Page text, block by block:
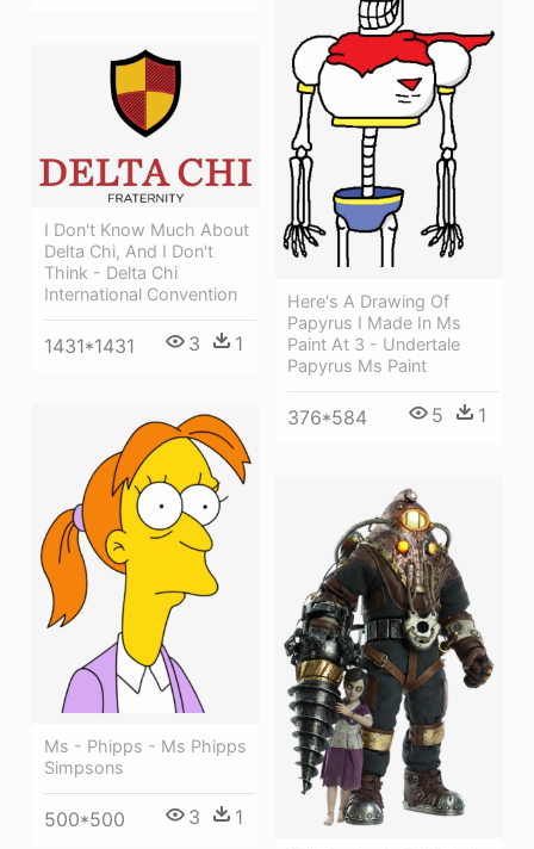
Here's A Drawing Of
Papyrus I Made In Ms
Paint At 3 - Undertale
Papyrus Ms Paint
376*584 5 1
I Don't Know Much About
Delta Chi, And I Don't
Think - Delta Chi
International Convention
1431*1431 3 1
Ms - Phipps - Ms Phipps
Simpsons
500*500 3 1